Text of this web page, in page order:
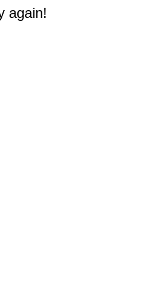
again!